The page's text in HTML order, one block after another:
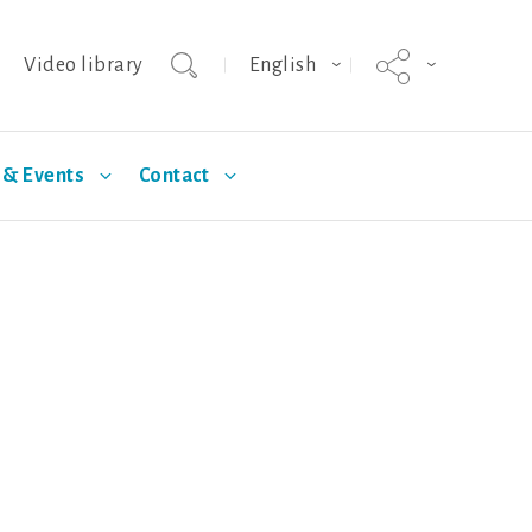
Video library English
& Events Contact